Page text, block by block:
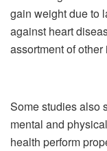
gain weight due to
against heart
assortment of
Some studies also
mental and
health perform